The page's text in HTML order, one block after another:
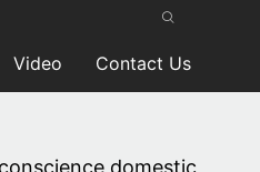
Video Contact Us
domestic